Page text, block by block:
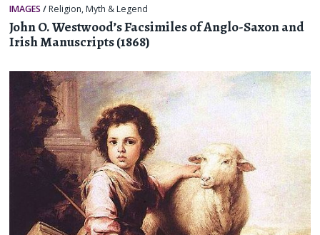
IMAGES / Religion, Myth & Legend
John O. Westwood’s Facsimiles of Anglo-Saxon and
Irish Manuscripts (1868)